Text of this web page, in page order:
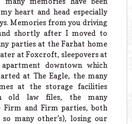
heart and head especially
Memories from you driving
shortly after I moved to
parties at the Farhat home
at Foxcroft, sleepovers at
apartment downtown which
at The Eagle, the many
at the storage facilities
old law files, the many
Firm and Firm parties, both
many other’s), losing our